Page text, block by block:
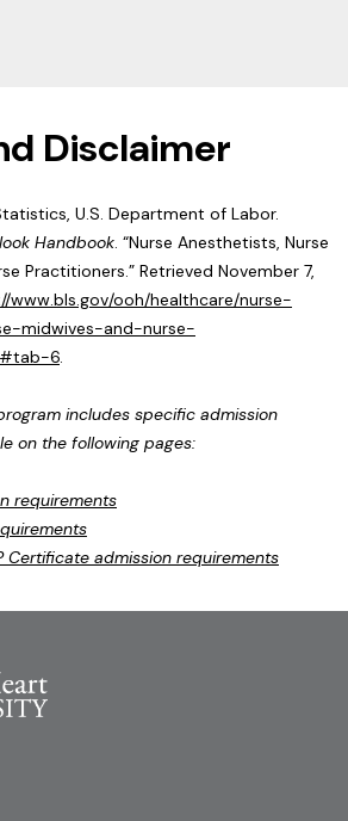
Disclaimer
U.S. Department of Labor.
Handbook. “Nurse Anesthetists, Nurse
Practitioners.” Retrieved November 7,
www.bls.gov/ooh/healthcare/nurse-
midwives-and-nurse-
6.
includes specific admission
on the following pages:
requirements
Certificate admission requirements